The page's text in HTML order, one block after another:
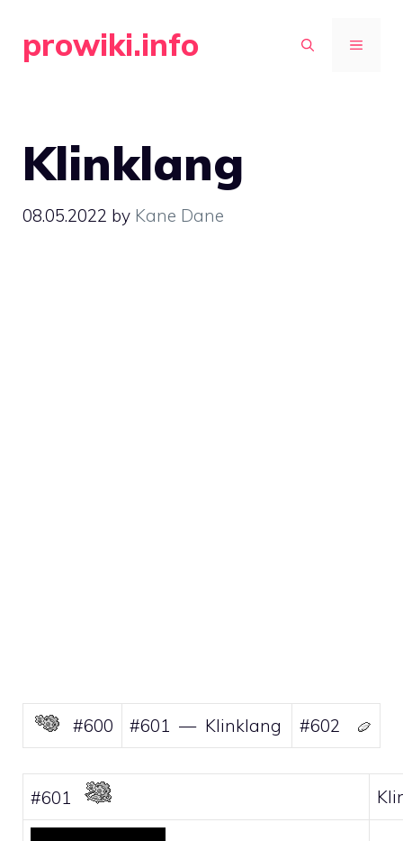
prowiki.info MENU
Klinklang
08.05.2022 by Kane Dane
#600 #601 — Klinklang #602
#601